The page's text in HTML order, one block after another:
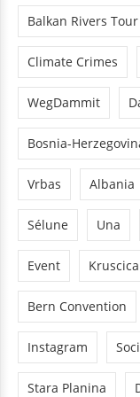
Balkan Rivers Tour
Climate Crimes
WegDammit
Bosnia-
Vrbas Albania
Sélune Una
Event Kruscica
Bern Convention
Instagram
Stara Planina